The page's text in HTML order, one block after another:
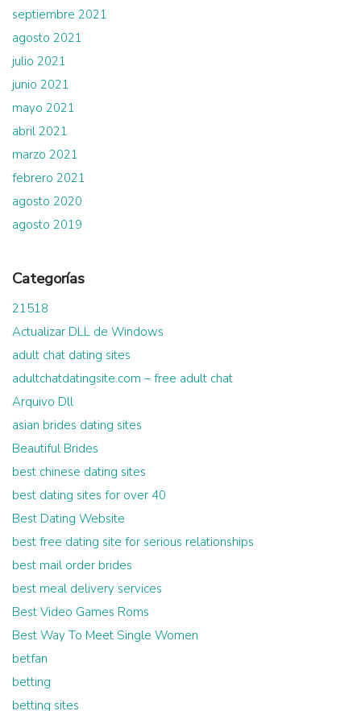
septiembre 2021
agosto 2021
julio 2021
junio 2021
mayo 2021
abril 2021
marzo 2021
febrero 2021
agosto 2020
agosto 2019
Categorías
21518
Actualizar DLL de Windows
adult chat dating sites
adultchatdatingsite.com – free adult chat
Arquivo Dll
asian brides dating sites
Beautiful Brides
best chinese dating sites
best dating sites for over 40
Best Dating Website
best free dating site for serious relationships
best mail order brides
best meal delivery services
Best Video Games Roms
Best Way To Meet Single Women
betfan
betting
betting sites